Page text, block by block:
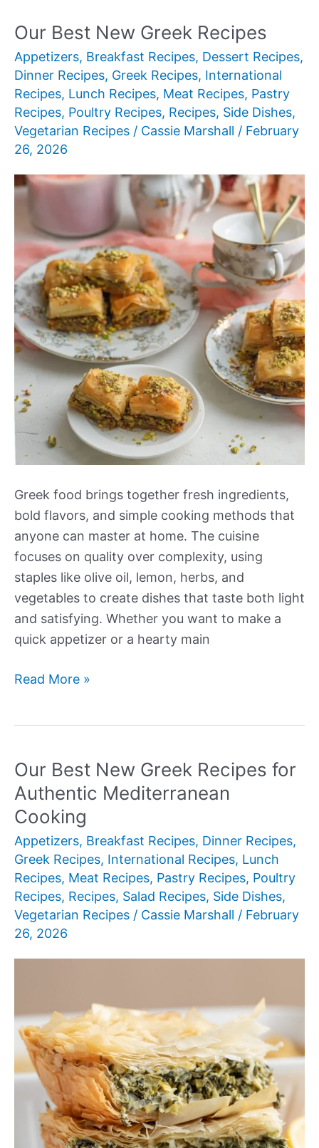
Desserts
Our Best New Greek Recipes
Appetizers, Breakfast Recipes, Dessert Recipes,
Dinner Recipes, Greek Recipes, International
Recipes, Lunch Recipes, Meat Recipes, Pastry
Recipes, Poultry Recipes, Recipes, Side Dishes,
Vegetarian Recipes / Cassie Marshall / February
26, 2026
Greek food brings together fresh ingredients,
bold flavors, and simple cooking methods that
anyone can master at home. The cuisine
focuses on quality over complexity, using
staples like olive oil, lemon, herbs, and
vegetables to create dishes that taste both light
and satisfying. Whether you want to make a
quick appetizer or a hearty main
Our
Recipes
Read More »
Our Best New Greek Recipes for
Authentic Mediterranean
Cooking
Appetizers, Breakfast Recipes, Dinner Recipes,
Greek Recipes, International Recipes, Lunch
Recipes, Meat Recipes, Pastry Recipes, Poultry
Recipes, Recipes, Salad Recipes, Side Dishes,
Vegetarian Recipes / Cassie Marshall / February
26, 2026